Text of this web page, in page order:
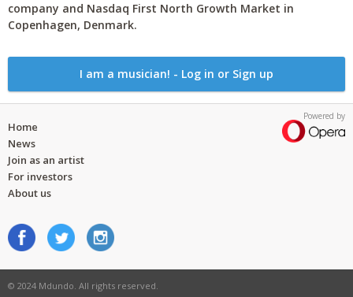
company and Nasdaq First North Growth Market in
Copenhagen, Denmark.
I am a musician! - Log in or Sign up
Powered by
Home
News
Join as an artist
For investors
About us
© 2024 Mdundo. All rights reserved.